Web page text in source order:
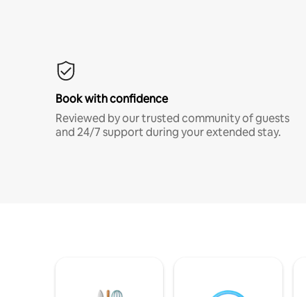
Book with confidence
Reviewed by our trusted community of guests
and 24/7 support during your extended stay.